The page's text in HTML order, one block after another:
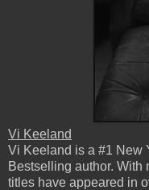
Vi Keeland
Vi Keeland is a #1 New
Bestselling author. With
titles have appeared in